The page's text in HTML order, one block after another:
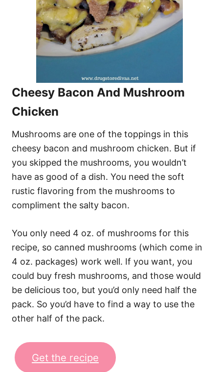
Cheesy Bacon And Mushroom
Chicken
Mushrooms are one of the toppings in this
cheesy bacon and mushroom chicken. But if
you skipped the mushrooms, you wouldn’t
have as good of a dish. You need the soft
rustic flavoring from the mushrooms to
compliment the salty bacon.
You only need 4 oz. of mushrooms for this
recipe, so canned mushrooms (which come in
4 oz. packages) work well. If you want, you
could buy fresh mushrooms, and those would
be delicious too, but you’d only need half the
pack. So you’d have to find a way to use the
other half of the pack.
Get the recipe